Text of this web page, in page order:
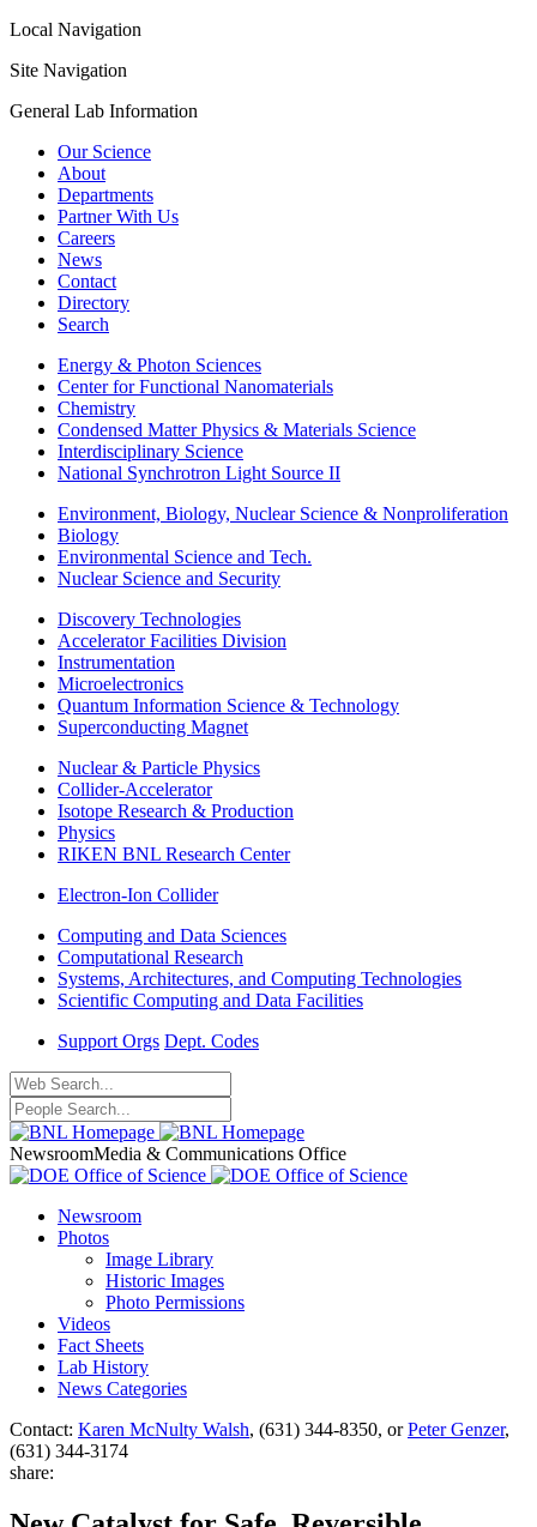
Local Navigation
Site Navigation
General Lab Information
Our Science
About
Departments
Partner With Us
Careers
News
Contact
Directory
Search
Energy & Photon Sciences
Center for Functional Nanomaterials
Chemistry
Condensed Matter Physics & Materials Science
Interdisciplinary Science
National Synchrotron Light Source II
Environment, Biology, Nuclear Science & Nonproliferation
Biology
Environmental Science and Tech.
Nuclear Science and Security
Discovery Technologies
Accelerator Facilities Division
Instrumentation
Microelectronics
Quantum Information Science & Technology
Superconducting Magnet
Nuclear & Particle Physics
Collider-Accelerator
Isotope Research & Production
Physics
RIKEN BNL Research Center
Electron-Ion Collider
Computing and Data Sciences
Computational Research
Systems, Architectures, and Computing Technologies
Scientific Computing and Data Facilities
Support Orgs Dept. Codes
NewsroomMedia & Communications Office
Newsroom
Photos
Image Library
Historic Images
Photo Permissions
Videos
Fact Sheets
Lab History
News Categories
Contact: Karen McNulty Walsh, (631) 344-8350, orPeter Genzer,
(631) 344-3174
share: